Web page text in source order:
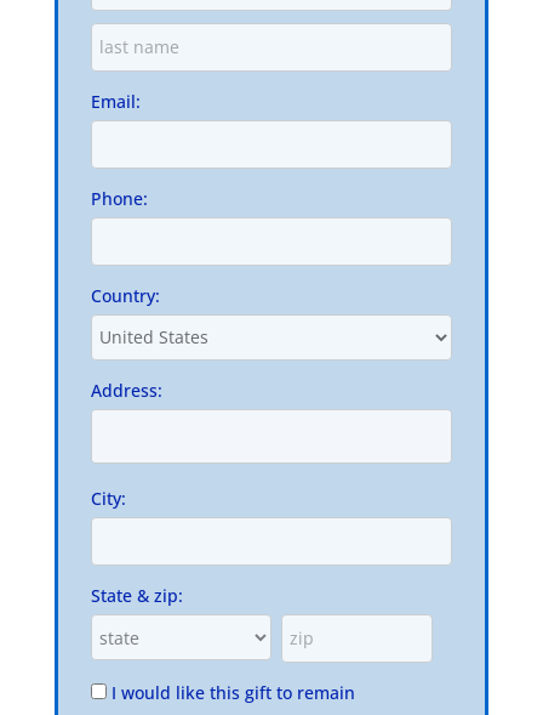
Email:
Phone:
Country:
Address:
City:
State & zip:
I would like this gift to remain